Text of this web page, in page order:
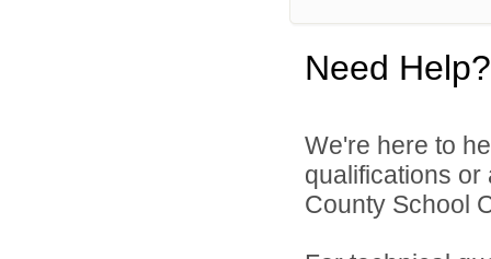
Need Help?
We're here to
qualifications
County School